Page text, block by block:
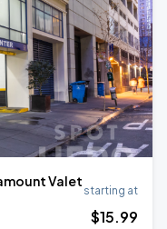
Valet
starting at
$15.99